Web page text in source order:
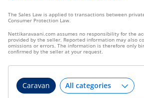
The Sales Law is applied to transactions between
Consumer Protection Law.
Nettikaravaani.com assumes no responsibility for the
provided by the seller. Reported information may also
omissions or errors. The information is therefore only
confirmed by the seller at your request.
Caravan